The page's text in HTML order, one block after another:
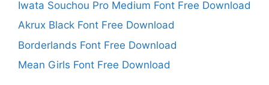
Iwata Souchou Pro Medium Font Free Download
Akrux Black Font Free Download
Borderlands Font Free Download
Mean Girls Font Free Download